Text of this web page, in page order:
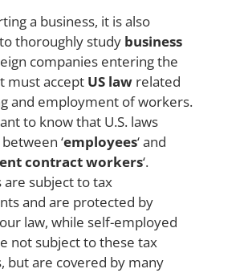
a business, it is also
thoroughly study business
companies entering the
must accept US law related
and employment of workers.
to know that U.S. laws
‘employees‘ and
contract workers‘.
are subject to tax
and are protected by
law, while self-employed
not subject to these tax
but are covered by many